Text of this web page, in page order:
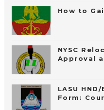
How to
NYSC
Approval
LASU
Form: